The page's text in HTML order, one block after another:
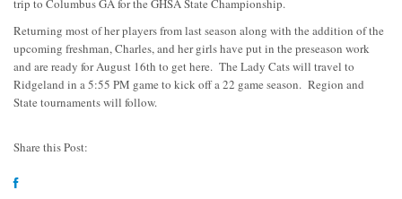
trip to Columbus GA for the GHSA State Championship.
Returning most of her players from last season along with the addition of the
upcoming freshman, Charles, and her girls have put in the preseason work
and are ready for August 16th to get here. The Lady Cats will travel to
Ridgeland in a 5:55 PM game to kick off a 22 game season. Region and
State tournaments will follow.
Share this Post: